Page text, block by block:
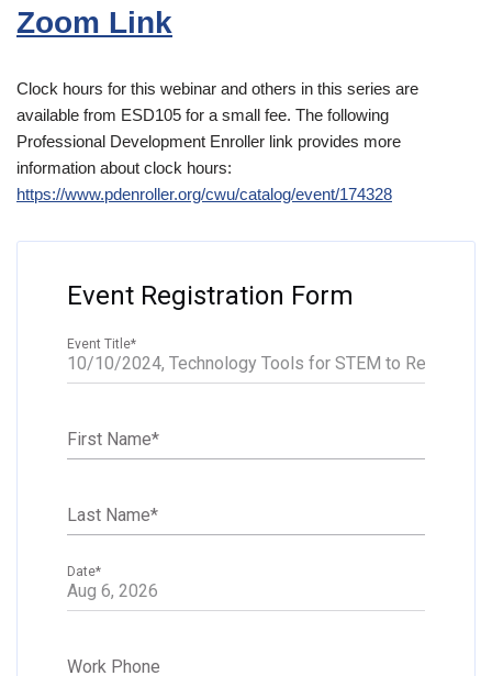
Zoom Link
Clock hours for this webinar and others in this series are
available from ESD105 for a small fee. The following
Professional Development Enroller link provides more
information about clock hours:
https://www.pdenroller.org/cwu/catalog/event/174328
Event Registration Form
Event Title*
First Name*
Last Name*
Date*
Work Phone